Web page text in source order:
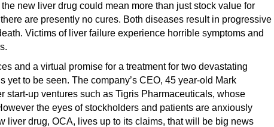
new liver drug could mean more than just stock value for
are presently no cures. Both diseases result in progressive
Victims of liver failure experience horrible symptoms and
and a virtual promise for a treatment for two devastating
to be seen. The company’s CEO, 45 year-old Mark
start-up ventures such as Tigris Pharmaceuticals, whose
the eyes of stockholders and patients are anxiously
liver drug, OCA, lives up to its claims, that will be big news